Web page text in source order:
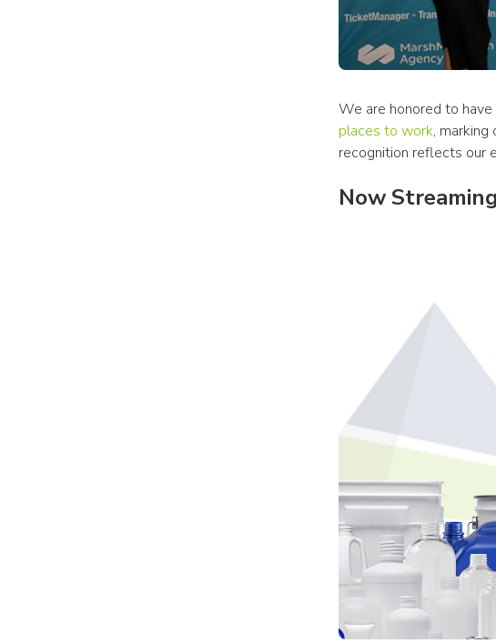
We are honored to have
places to work,
recognition reflects our
Now